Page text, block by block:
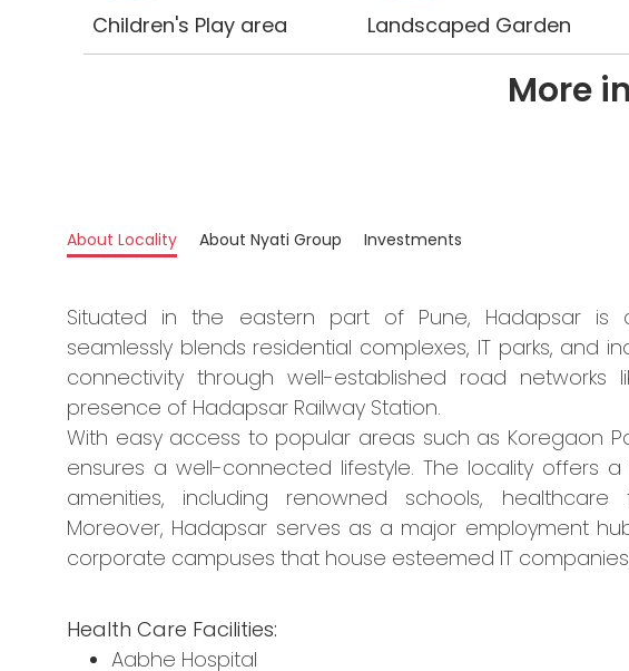
Children's Play area Landscaped Garden
More
About Locality About Nyati Group Investments
Situated in the eastern part of Pune, Hadapsar is
seamlessly blends residential complexes, IT parks, and
connectivity through well-established road networks
presence of Hadapsar Railway Station.
With easy access to popular areas such as Koregaon
ensures a well-connected lifestyle. The locality offers
amenities, including renowned schools, healthcare
Moreover, Hadapsar serves as a major employment
corporate campuses that house esteemed IT
Health Care Facilities:
Aabhe Hospital